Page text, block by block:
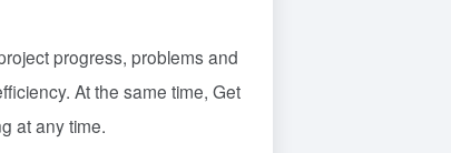
progress, problems and
At the same time, Get
at any time.